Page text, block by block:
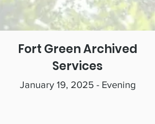
Fort Green Archived
Services
January 19, 2025 - Evening